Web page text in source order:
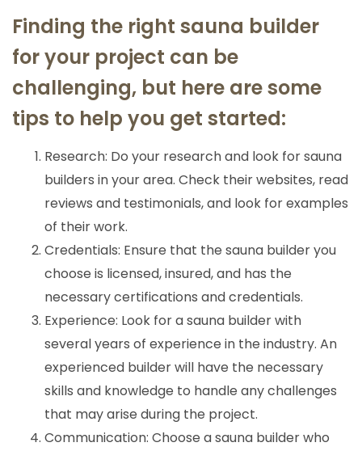
Finding the right sauna builder
for your project can be
challenging, but here are some
tips to help you get started:
Research: Do your research and look for sauna
builders in your area. Check their websites, read
reviews and testimonials, and look for examples
of their work.
Credentials: Ensure that the sauna builder you
choose is licensed, insured, and has the
necessary certifications and credentials.
Experience: Look for a sauna builder with
several years of experience in the industry. An
experienced builder will have the necessary
skills and knowledge to handle any challenges
that may arise during the project.
Communication: Choose a sauna builder who